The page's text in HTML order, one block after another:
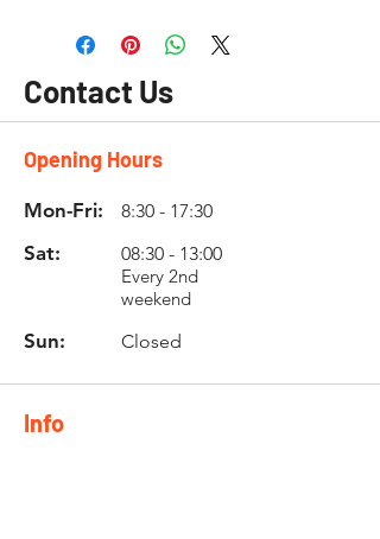
Contact Us
Opening Hours
Mon-Fri: 8:30 - 17:30
Sat:
08:30 - 13:00
Every 2nd
weekend
Sun: Closed
Info